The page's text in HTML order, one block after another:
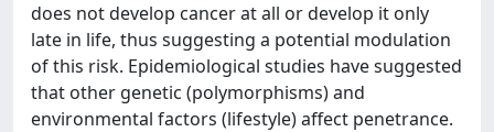
does not develop cancer at all or develop it only
late in life, thus suggesting a potential modulation
of this risk. Epidemiological studies have suggested
that other genetic (polymorphisms) and
environmental factors (lifestyle) affect penetrance.